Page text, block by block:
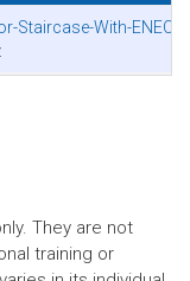
Staircase-With-
They are not
training or